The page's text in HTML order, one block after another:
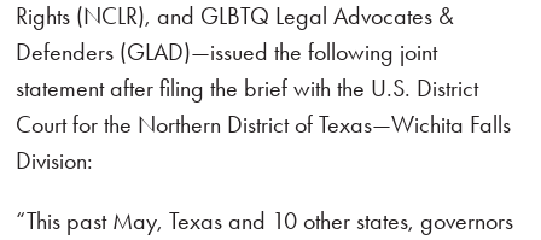
Rights (NCLR), and GLBTQ Legal Advocates &
Defenders (GLAD)—issued the following joint
statement after filing the brief with the U.S. District
Court for the Northern District of Texas—Wichita Falls
Division:
“This past May, Texas and 10 other states, governors